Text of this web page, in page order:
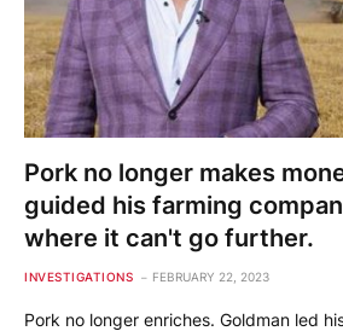
Pork no longer makes
guided his farming
where it can't go further.
INVESTIGATIONS FEBRUARY 22, 2023
Pork no longer enriches. Goldman led